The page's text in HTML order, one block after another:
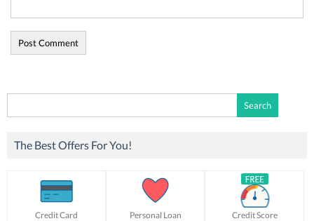
for:
The Best Offers For You!
Credit Card Personal Loan Credit Score